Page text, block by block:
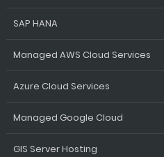
SAP HANA
Managed AWS Cloud Services
Azure Cloud Services
Managed Google Cloud
GIS Server Hosting